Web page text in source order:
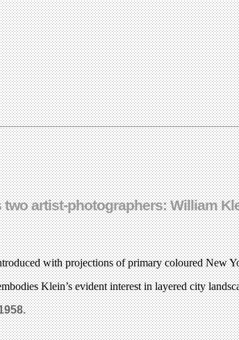
artist-photographers: William
with projections of primary coloured New
Klein’s evident interest in layered city